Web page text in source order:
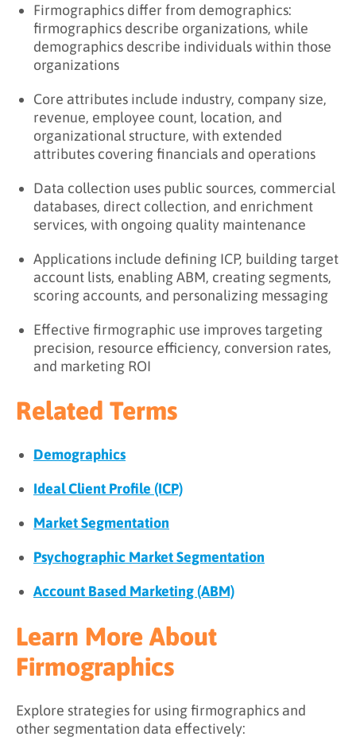
Firmographics differ from demographics:
firmographics describe organizations, while
demographics describe individuals within those
organizations
Core attributes include industry, company size,
revenue, employee count, location, and
organizational structure, with extended
attributes covering financials and operations
Data collection uses public sources, commercial
databases, direct collection, and enrichment
services, with ongoing quality maintenance
Applications include defining ICP, building target
account lists, enabling ABM, creating segments,
scoring accounts, and personalizing messaging
Effective firmographic use improves targeting
precision, resource efficiency, conversion rates,
and marketing ROI
Related Terms
Demographics
Ideal Client Profile (ICP)
Market Segmentation
Psychographic Market Segmentation
Account Based Marketing (ABM)
Learn More About
Firmographics
Explore strategies for using firmographics and
other segmentation data effectively: